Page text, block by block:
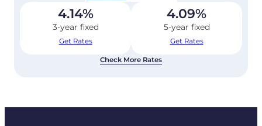
4.14%
3-year fixed
Get Rates
4.09%
5-year fixed
Get Rates
Check More Rates